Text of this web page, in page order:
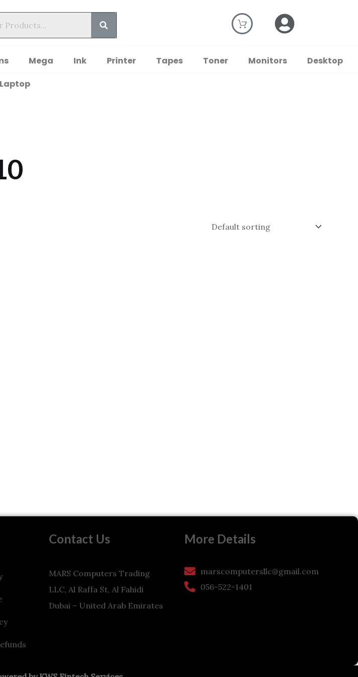
Mega Ink Printer Tapes Toner Monitors
Desktop
Laptop
Contact Us
MARS Computers Trading
LLC, Al Raffa St, Al Fahidi
Dubai – United Arab Emirates
More Details
marscomputersllc@gmail.com
056-522-1401